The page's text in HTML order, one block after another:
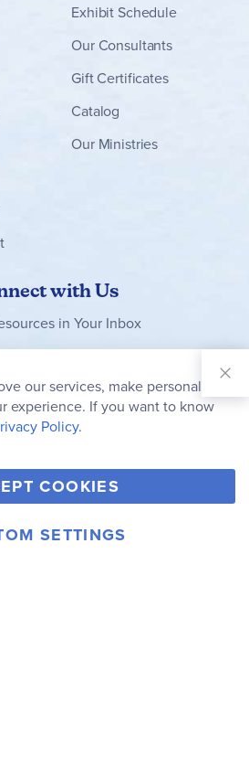
Exhibit Schedule
Our Consultants
Gift Certificates
Catalog
Our Ministries
with Us
in Your Inbox
Subscribe
F
a
c
T
w
i
V
i
m
I
Center, Inc.
our services, make personal
experience. If you want to know
Policy.
COOKIES
SETTINGS